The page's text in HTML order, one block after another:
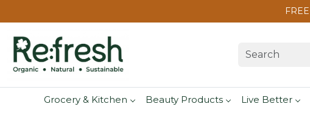
Grocery & Kitchen Beauty Products Live Better